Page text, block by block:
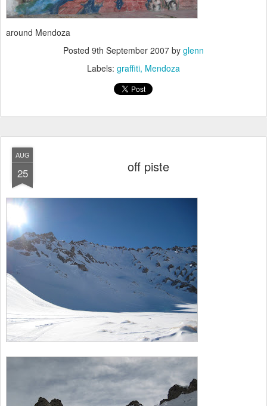
around Mendoza
Posted 9th September 2007 by glenn
Labels: graffiti Mendoza
AUG
25 off piste